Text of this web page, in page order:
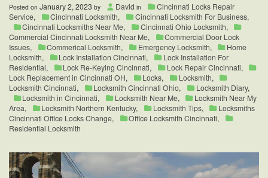
Posted on January 2, 2023 by David in
Cincinnati Locks Repair
Service, Cincinnati Locksmith, Cincinnati Locksmith For Business,
Cincinnati Locksmiths Near Me, Cincinnati Ohio Locksmith,
Commercial Cincinnati Locksmith Near Me,
Commercial Door Lock
Issues, Commerical Locksmith, Emergency Locksmith,
Home
Locksmith, Lock Installation Cincinnati,
Lock Installation For
Residential, Lock Re-Keying Cincinnati, Lock Repair Cincinnati,
Lock Replacement in Cincinnati OH, Locks, Locksmith,
Locksmith Cincinnati, Locksmith Cincinnati Ohio, Locksmith Diary,
Locksmith in Cincinnati, Locksmith Near Me,
Locksmith Near My
Area, Locksmith Northern Kentucky, Locksmith Tips,
Locksmiths
Cincinnati Office Locks Change, Office Locksmith Cincinnati,
Residential Locksmith